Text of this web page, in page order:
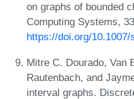
on graphs of bounded
Computing Systems,
https://doi.org/10.1007/
Mitre C. Dourado, Van
Rautenbach, and
interval graphs.